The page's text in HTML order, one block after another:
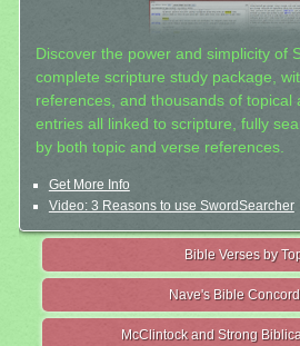
Discover the power and simplicity of
complete scripture study package,
references, and thousands of topical
entries all linked to scripture, fully
by both topic and verse references.
Get More Info
Video: 3 Reasons to use SwordSearcher
Bible Verses by
Nave's Bible
McClintock and Strong